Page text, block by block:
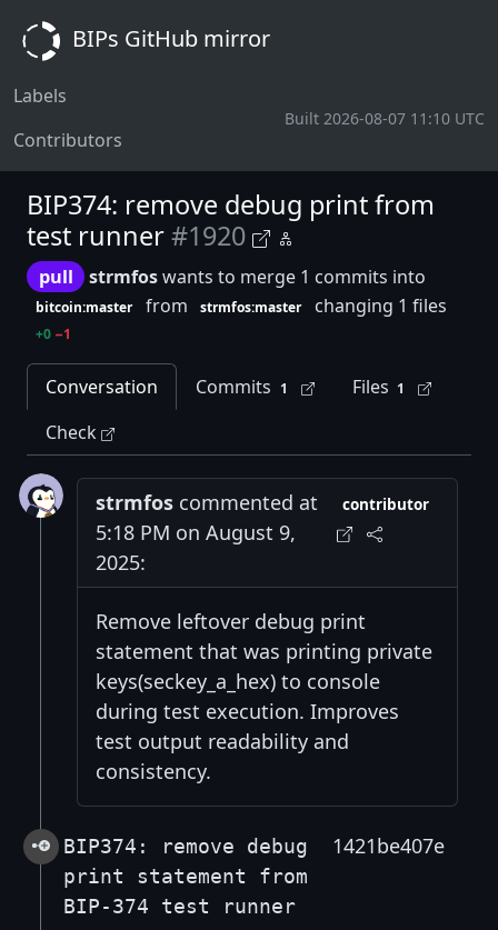
BIPs GitHub mirror
Labels
Contributors
Built 2026-08-07 11:10 UTC
BIP374: remove debug print from
test runner#1920
pull strmfoswants to merge 1 commits into
bitcoin:master from strmfos:master changing 1 files
+0 −1
Conversation Commits 1 Files 1
Check
strmfos commented at
5:18 PM on August 9,
2025:
contributor
Remove leftover debug print
statement that was printing private
keys(seckey_a_hex) to console
during test execution. Improves
test output readability and
consistency.
BIP374: remove debug
print statement from
BIP-374 test runner
1421be407e